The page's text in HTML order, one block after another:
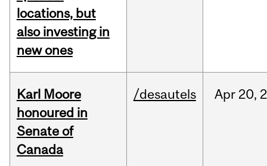
locations, but
also investing in
new ones
Karl Moore
honoured in
Senate of
Canada
/desautels Apr 20,